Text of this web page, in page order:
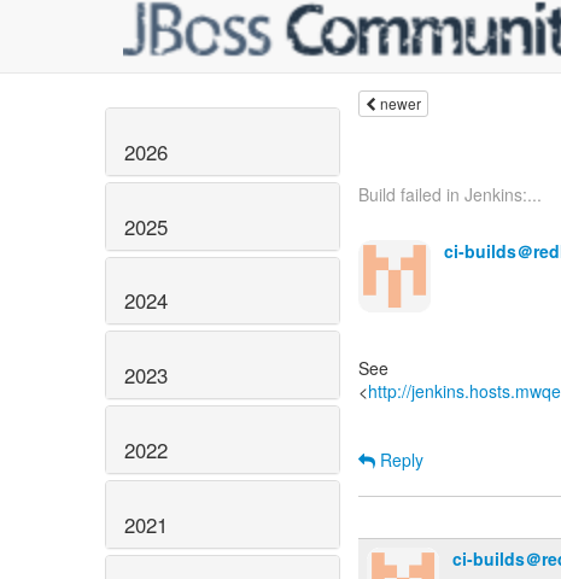
2026
2025
2024
2023
2022
2021
newer
Build failed in Jenkins:...
ci-builds＠
See
<http://
Reply
ci-builds＠